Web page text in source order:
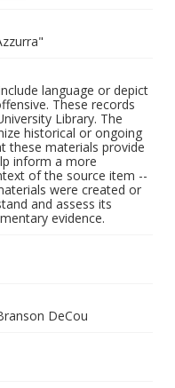
language or depict
These records
Library. The
historical or ongoing
these materials provide
inform a more
of the source item --
were created or
and assess its
evidence.
DeCou